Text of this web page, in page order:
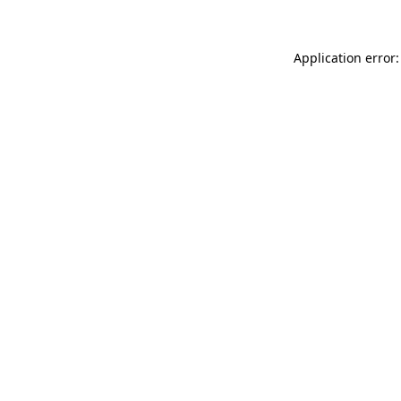
Application